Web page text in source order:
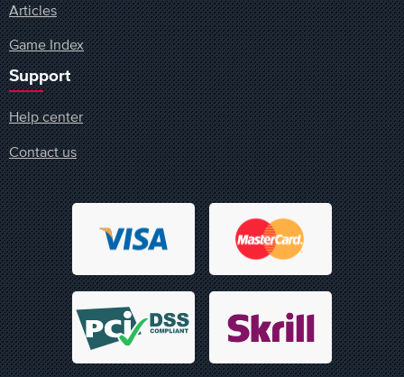
Articles
Game Index
Support
Help center
Contact us